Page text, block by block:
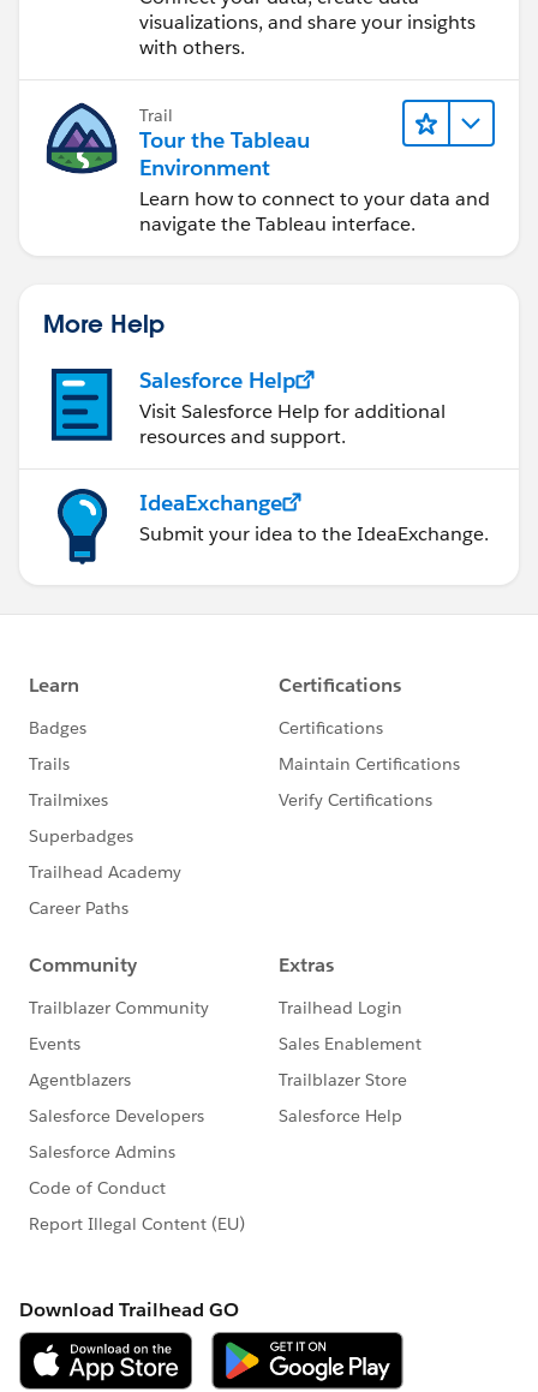
visualizations, and share your insights
with others.
Trail
Tour the Tableau
Environment
Learn how to connect to your data and
navigate the Tableau interface.
More Help
Salesforce Help
Visit Salesforce Help for additional
resources and support.
IdeaExchange
Submit your idea to the IdeaExchange.